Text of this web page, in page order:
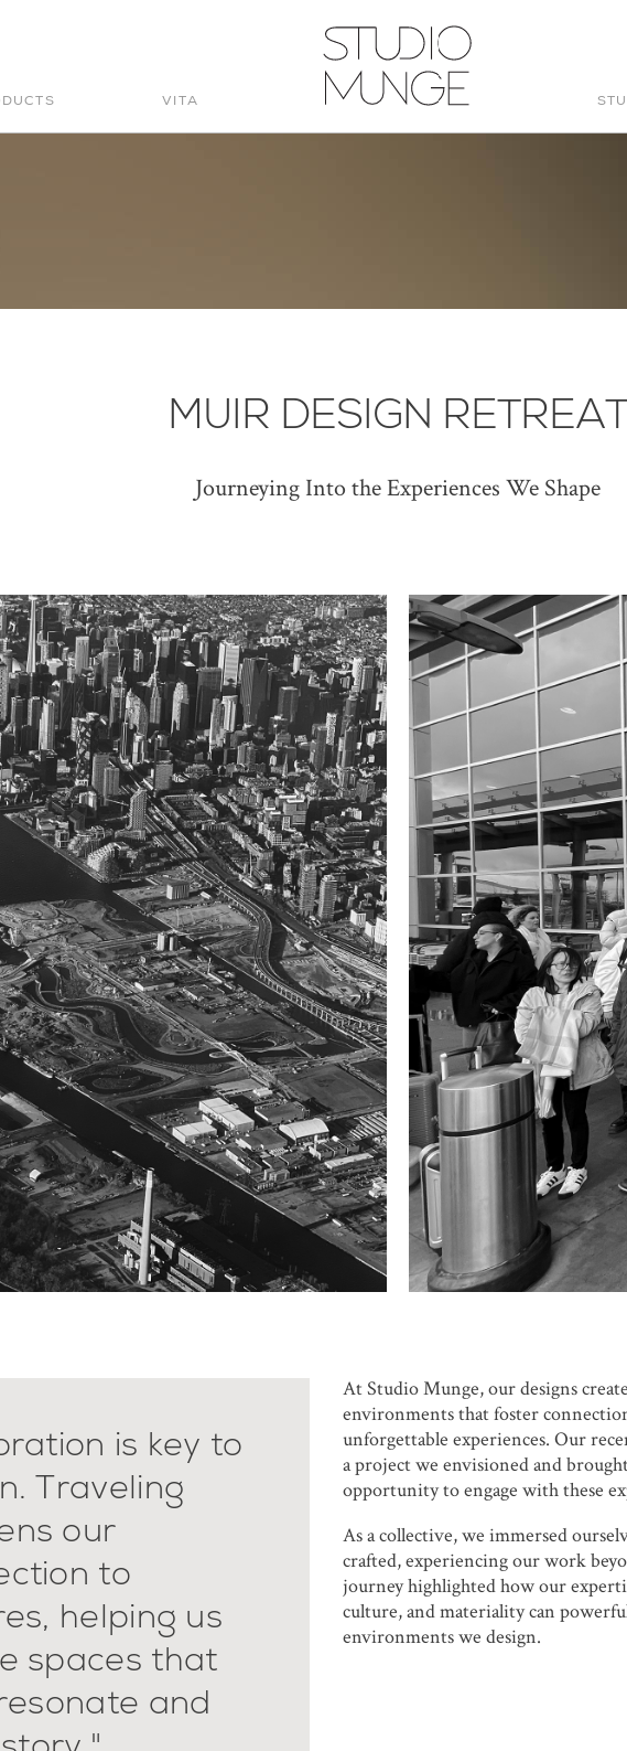
VITA
STUDIO
MUIR DESIGN RETREAT
Journeying Into the Experiences We Shape
is key to
Traveling
our
to
helping us
spaces that
and
At Studio Munge, our designs
environments that foster
unforgettable experiences. Our
a project we envisioned and
opportunity to engage with these
As a collective, we immersed
crafted, experiencing our work
journey highlighted how our
culture, and materiality can
environments we design.